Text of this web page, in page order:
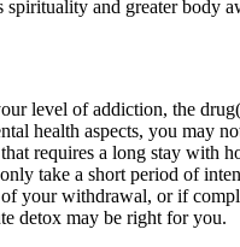
spirituality and greater body
level of addiction, the
health aspects, you may
requires a long stay with
take a short period of
your withdrawal, or if
detox may be right for you.